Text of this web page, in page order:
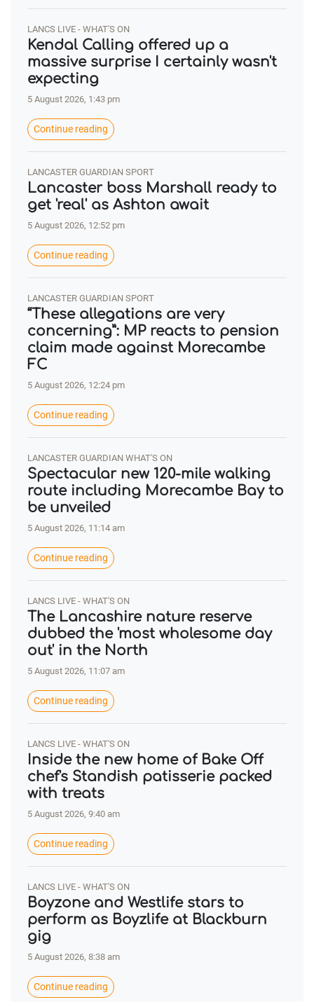
LANCS LIVE - WHAT'S ON
Kendal Calling offered up a
massive surprise I certainly wasn't
expecting
5 August 2026, 1:43 pm
Continue reading
LANCASTER GUARDIAN SPORT
Lancaster boss Marshall ready to
get 'real' as Ashton await
5 August 2026, 12:52 pm
Continue reading
LANCASTER GUARDIAN SPORT
“These allegations are very
concerning”: MP reacts to pension
claim made against Morecambe
FC
5 August 2026, 12:24 pm
Continue reading
LANCASTER GUARDIAN WHAT'S ON
Spectacular new 120-mile walking
route including Morecambe Bay to
be unveiled
5 August 2026, 11:14 am
Continue reading
LANCS LIVE - WHAT'S ON
The Lancashire nature reserve
dubbed the 'most wholesome day
out' in the North
5 August 2026, 11:07 am
Continue reading
LANCS LIVE - WHAT'S ON
Inside the new home of Bake Off
chef's Standish patisserie packed
with treats
5 August 2026, 9:40 am
Continue reading
LANCS LIVE - WHAT'S ON
Boyzone and Westlife stars to
perform as Boyzlife at Blackburn
gig
5 August 2026, 8:38 am
Continue reading